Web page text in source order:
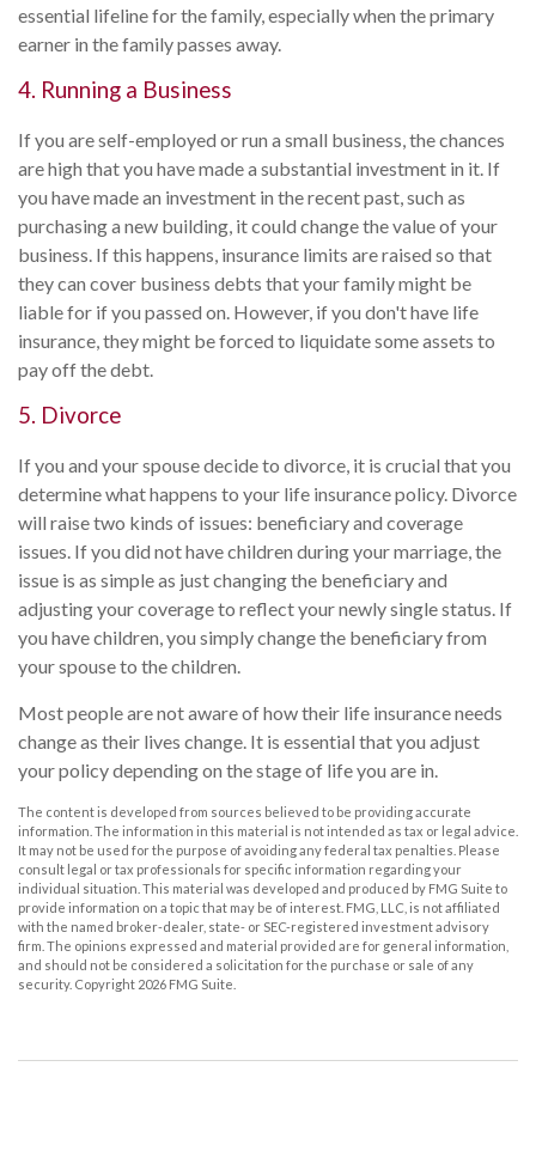
essential lifeline for the family, especially when the primary
earner in the family passes away.
4. Running a Business
If you are self-employed or run a small business, the chances
are high that you have made a substantial investment in it. If
you have made an investment in the recent past, such as
purchasing a new building, it could change the value of your
business. If this happens, insurance limits are raised so that
they can cover business debts that your family might be
liable for if you passed on. However, if you don't have life
insurance, they might be forced to liquidate some assets to
pay off the debt.
5. Divorce
If you and your spouse decide to divorce, it is crucial that you
determine what happens to your life insurance policy. Divorce
will raise two kinds of issues: beneficiary and coverage
issues. If you did not have children during your marriage, the
issue is as simple as just changing the beneficiary and
adjusting your coverage to reflect your newly single status. If
you have children, you simply change the beneficiary from
your spouse to the children.
Most people are not aware of how their life insurance needs
change as their lives change. It is essential that you adjust
your policy depending on the stage of life you are in.
The content is developed from sources believed to be providing accurate
information. The information in this material is not intended as tax or legal advice.
It may not be used for the purpose of avoiding any federal tax penalties. Please
consult legal or tax professionals for specific information regarding your
individual situation. This material was developed and produced by FMG Suite to
provide information on a topic that may be of interest. FMG, LLC, is not affiliated
with the named broker-dealer, state- or SEC-registered investment advisory
firm. The opinions expressed and material provided are for general information,
and should not be considered a solicitation for the purchase or sale of any
security. Copyright 2026 FMG Suite.